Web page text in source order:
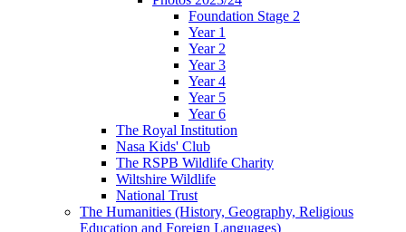
Foundation Stage 2
Year 1
Year 2
Year 3
Year 4
Year 5
Year 6
The Royal Institution
Nasa Kids' Club
The RSPB Wildlife Charity
Wiltshire Wildlife
National Trust
The Humanities (History, Geography, Religious
Education and Foreign Languages)